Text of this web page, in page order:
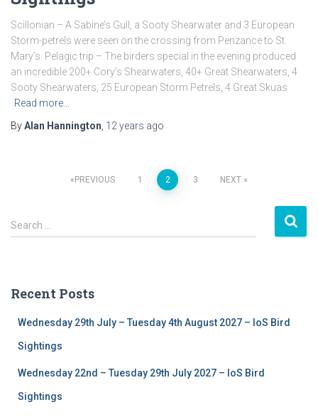
Scillonian – A Sabine’s Gull, a Sooty Shearwater and 3 European
Storm-petrels were seen on the crossing from Penzance to St.
Mary’s. Pelagic trip – The birders special in the evening produced
an incredible 200+ Cory’s Shearwaters, 40+ Great Shearwaters, 4
Sooty Shearwaters, 25 European Storm Petrels, 4 Great Skuas
Read more…
ByAlan Hannington 12 years ago
navigation
PREVIOUS 1 2 3 NEXT
S
e
h
Search …
Recent Posts
Wednesday 29th July – Tuesday 4th August 2027 – IoS Bird
Sightings
Wednesday 22nd – Tuesday 29th July 2027 – IoS Bird
Sightings